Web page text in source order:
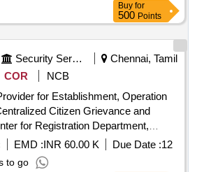
Buy for
500 Points
Security Services
Chennai, Tamil
COR
NCB
for Establishment, Operation
Citizen Grievance and
for Registration Department,
EMD :INR 60.00 K Due Date :12
to go